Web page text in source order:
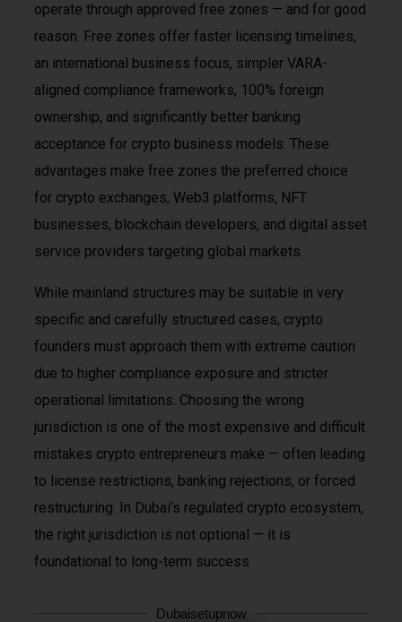
operate through approved free zones — and for good
reason. Free zones offer faster licensing timelines,
an international business focus, simpler VARA-
aligned compliance frameworks, 100% foreign
ownership, and significantly better banking
acceptance for crypto business models. These
advantages make free zones the preferred choice
for crypto exchanges, Web3 platforms, NFT
businesses, blockchain developers, and digital asset
service providers targeting global markets.
While mainland structures may be suitable in very
specific and carefully structured cases, crypto
founders must approach them with extreme caution
due to higher compliance exposure and stricter
operational limitations. Choosing the wrong
jurisdiction is one of the most expensive and difficult
mistakes crypto entrepreneurs make — often leading
to license restrictions, banking rejections, or forced
restructuring. In Dubai’s regulated crypto ecosystem,
the right jurisdiction is not optional — it is
foundational to long-term success
Dubaisetupnow